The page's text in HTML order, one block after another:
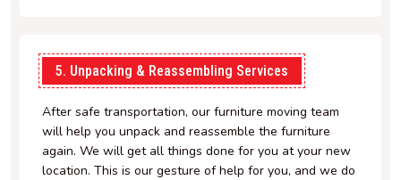
5. Unpacking & Reassembling Services
After safe transportation, our furniture moving team
will help you unpack and reassemble the furniture
again. We will get all things done for you at your new
location. This is our gesture of help for you, and we do